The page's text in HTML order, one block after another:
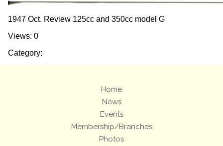
1947 Oct. Review 125cc and 350cc model G
Views: 0
Category:
Home
News
Events
Membership/Branches
Photos